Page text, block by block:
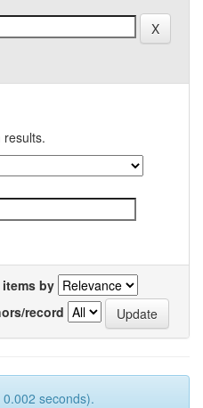
results.
by
record
seconds).